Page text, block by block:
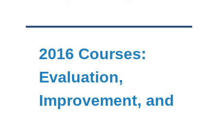
2016 Courses:
Evaluation,
Improvement, and